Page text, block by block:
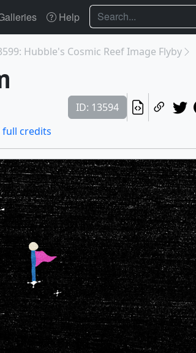
Help Search
Hubble's Cosmic Reef Image Flyby
ID: 13594
full credits